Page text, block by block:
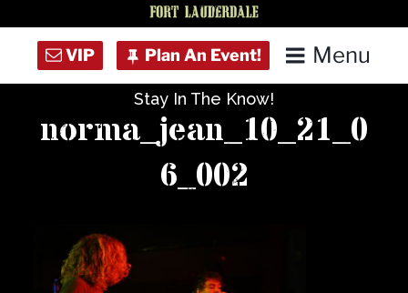
Menu
Concert Calendar
Venue Info
Stay In The Know!
norma_jean_10_21_0
6_002